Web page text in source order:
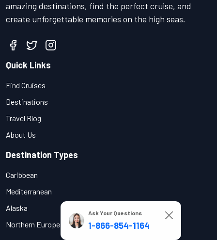
amazing destinations, find the perfect cruise, and
create unforgettable memories on the high seas.
Quick Links
Find Cruises
Destinations
Travel Blog
About Us
Destination Types
Caribbean
Mediterranean
Alaska
Northern Europe
Ask Your Questions
1-866-854-1164